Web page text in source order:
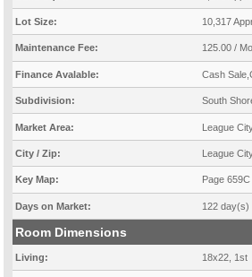
Lot Size: 10,317
Maintenance Fee: 125.00 /
Finance Avalable: Cash
Subdivision: South
Market Area: League
City / Zip: League
Key Map: Page 659C
Days on Market: 122 day(s)
Room Dimensions
Living: 18x22, 1st